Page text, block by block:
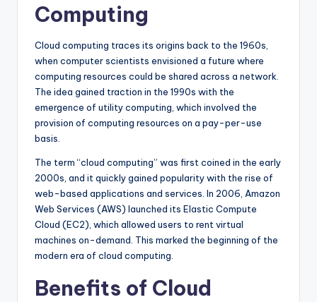
Computing
Cloud computing traces its origins back to the 1960s,
when computer scientists envisioned a future where
computing resources could be shared across a network.
The idea gained traction in the 1990s with the
emergence of utility computing, which involved the
provision of computing resources on a pay-per-use
basis.
The term “cloud computing” was first coined in the early
2000s, and it quickly gained popularity with the rise of
web-based applications and services. In 2006, Amazon
Web Services (AWS) launched its Elastic Compute
Cloud (EC2), which allowed users to rent virtual
machines on-demand. This marked the beginning of the
modern era of cloud computing.
Benefits of Cloud